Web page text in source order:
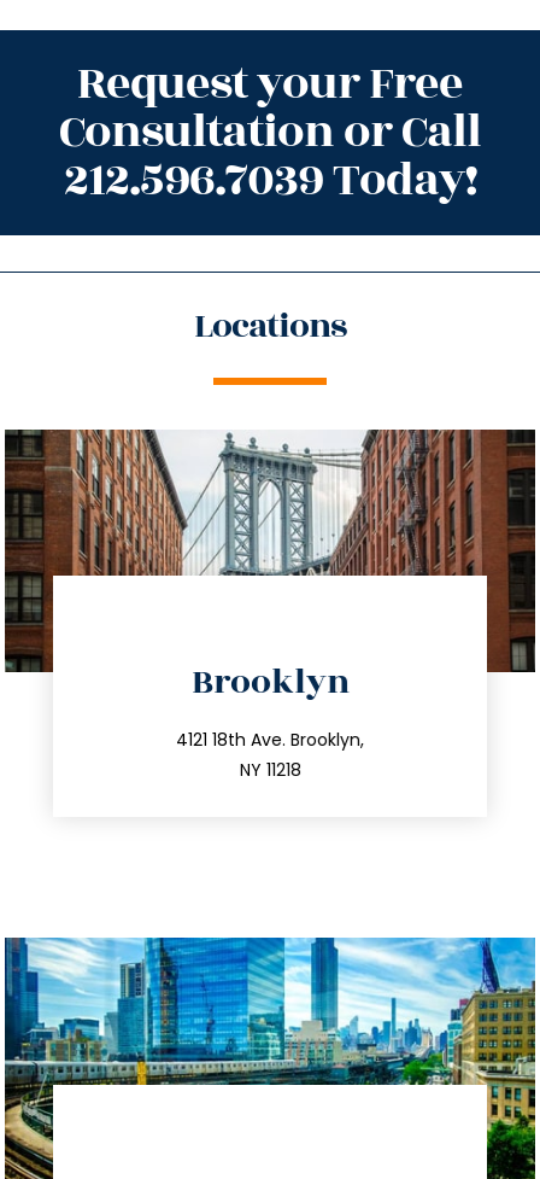
Request your Free
Consultation or Call
212.596.7039 Today!
Locations
Brooklyn
4121 18th Ave. Brooklyn,
NY 11218
212.596.7039
info@trustsandestate.com